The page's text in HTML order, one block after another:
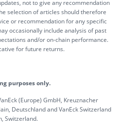
not to give any recommendation
selection of articles should therefore
or recommendation for any specific
occasionally include analysis of past
and/or on-chain performance.
for future returns.
purposes only.
(Europe) GmbH, Kreuznacher
Deutschland and VanEck Switzerland
Switzerland.